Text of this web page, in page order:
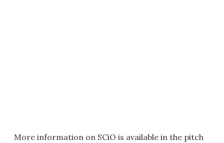
More information on SCiO is available in the pitch